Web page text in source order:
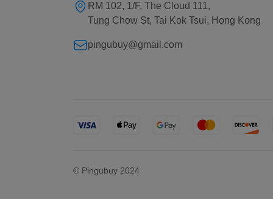
RM 102, 1/F, The Cloud 111,
Tung Chow St, Tai Kok Tsui, Hong Kong
pingubuy@gmail.com
© Pingubuy 2024